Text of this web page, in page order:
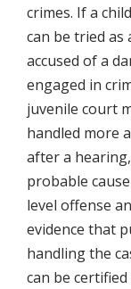
crimes. If a
can be tried as
accused of a
engaged in
juvenile court
handled more
after a
probable
level offense
evidence that
handling the
can be